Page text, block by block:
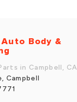
Body &
in Campbell, CA
Campbell